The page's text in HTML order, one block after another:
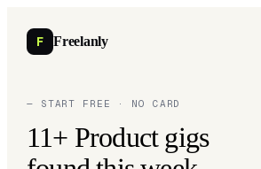
F Freelanly
— START FREE · NO CARD
11+ Product gigs